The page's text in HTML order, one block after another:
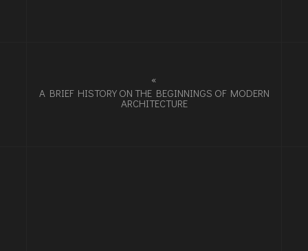
«
A BRIEF HISTORY ON THE BEGINNINGS OF MODERN
ARCHITECTURE